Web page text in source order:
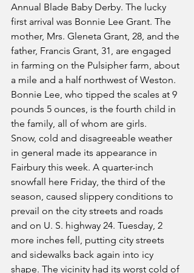
Annual Blade Baby Derby. The lucky
first arrival was Bonnie Lee Grant. The
mother, Mrs. Gleneta Grant, 28, and the
father, Francis Grant, 31, are engaged
in farming on the Pulsipher farm, about
a mile and a half northwest of Weston.
Bonnie Lee, who tipped the scales at 9
pounds 5 ounces, is the fourth child in
the family, all of whom are girls.
Snow, cold and disagreeable weather
in general made its appearance in
Fairbury this week. A quarter-inch
snowfall here Friday, the third of the
season, caused slippery conditions to
prevail on the city streets and roads
and on U. S. highway 24. Tuesday, 2
more inches fell, putting city streets
and sidewalks back again into icy
shape. The vicinity had its worst cold of